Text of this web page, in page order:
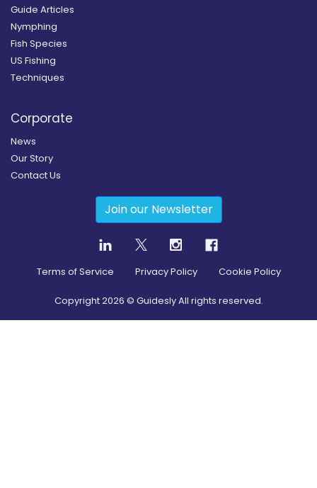
Guide Articles
Nymphing
Fish Species
US Fishing
Techniques
Corporate
News
Our Story
Contact Us
Join our Newsletter
Terms of Service Privacy Policy Cookie Policy
Copyright2026 © Guidesly All rights reserved.